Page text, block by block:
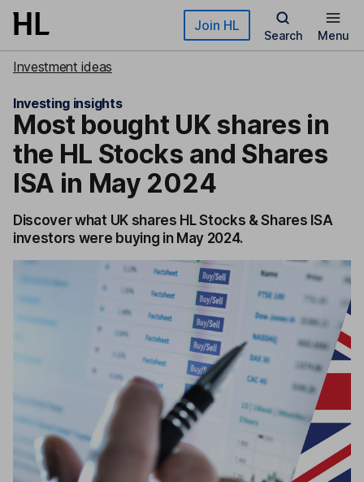
Skip to main content Join HL
Search Menu
Investment ideas
Investing insights
Most bought UK shares in
the HL Stocks and Shares
ISA in May 2024
Discover what UK shares HL Stocks & Shares ISA
investors were buying in May 2024.